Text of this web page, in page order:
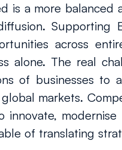
is a more balanced
Supporting
across
alone. The real
of businesses to
markets.
innovate,
of translating